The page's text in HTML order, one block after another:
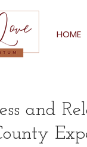
HOME
and